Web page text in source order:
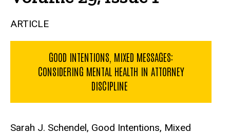
ARTICLE
GOOD INTENTIONS, MIXED MESSAGES:
CONSIDERING MENTAL HEALTH IN ATTORNEY
DISCIPLINE
Sarah J. Schendel, Good Intentions, Mixed